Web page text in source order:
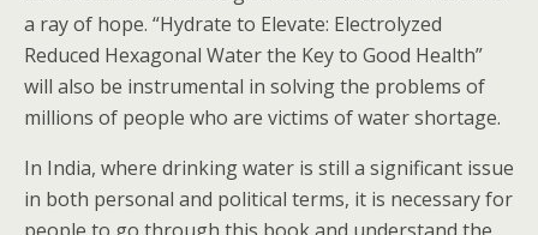
a ray of hope. “Hydrate to Elevate: Electrolyzed
Reduced Hexagonal Water the Key to Good Health”
will also be instrumental in solving the problems of
millions of people who are victims of water shortage.
In India, where drinking water is still a significant issue
in both personal and political terms, it is necessary for